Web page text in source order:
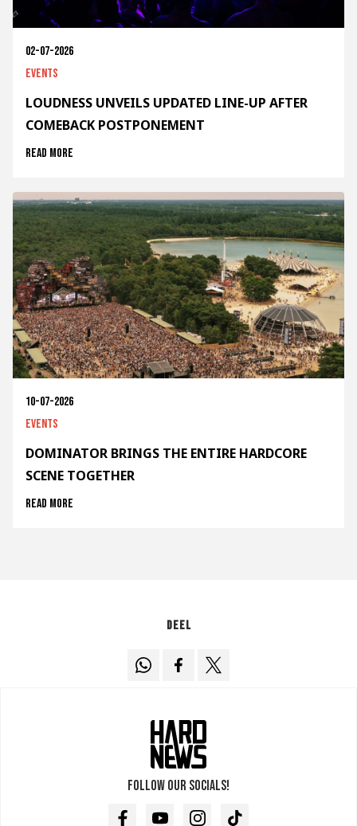
02-07-2026
Events
LOUDNESS UNVEILS UPDATED LINE-UP AFTER
COMEBACK POSTPONEMENT
Read more
10-07-2026
Events
DOMINATOR BRINGS THE ENTIRE HARDCORE
SCENE TOGETHER
Read more
Deel
Follow our socials!